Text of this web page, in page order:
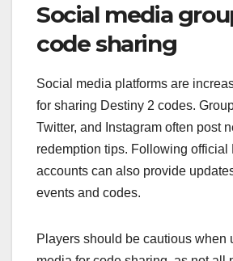
Social media
code sharing
Social media platforms are
for sharing Destiny 2 codes.
Twitter, and Instagram often post
redemption tips. Following official
accounts can also provide
events and codes.
Players should be cautious when